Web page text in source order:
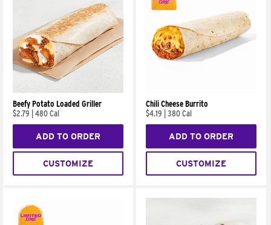
Beefy Potato Loaded Griller
$2.79
480 Cal
ADD TO ORDER
CUSTOMIZE
Chili Cheese Burrito
$4.19
380 Cal
ADD TO ORDER
CUSTOMIZE